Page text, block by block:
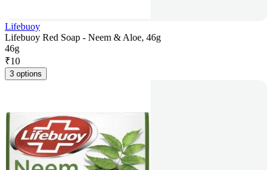
Lifebuoy
Lifebuoy Red Soap - Neem & Aloe, 46g
46g
₹10
3 options